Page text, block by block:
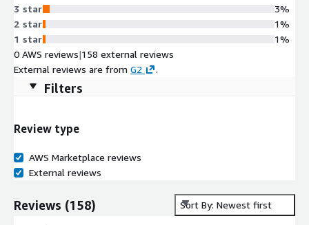
3 star
2 star
1 star
3%
1%
1%
0 AWS reviews|158 external reviews
External reviews are from G2 .
Filters
Review type
AWS Marketplace reviews
External reviews
Reviews (158) Sort By: Newest first